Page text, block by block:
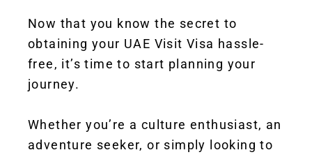
Now that you know the secret to
obtaining your UAE Visit Visa hassle-
free, it’s time to start planning your
journey.
Whether you’re a culture enthusiast, an
adventure seeker, or simply looking to